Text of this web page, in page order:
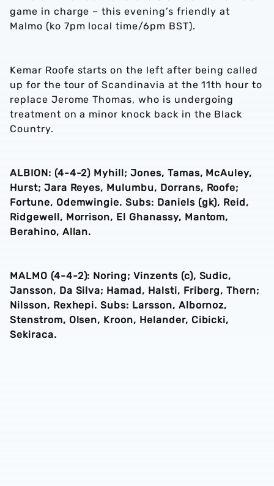
game in charge – this evening’s friendly at
Malmo (ko 7pm local time/6pm BST).
Kemar Roofe starts on the left after being called
up for the tour of Scandinavia at the 11th hour to
replace Jerome Thomas, who is undergoing
treatment on a minor knock back in the Black
Country.
ALBION: (4-4-2) Myhill; Jones, Tamas, McAuley,
Hurst; Jara Reyes, Mulumbu, Dorrans, Roofe;
Fortune, Odemwingie. Subs: Daniels (gk), Reid,
Ridgewell, Morrison, El Ghanassy, Mantom,
Berahino, Allan.
MALMO (4-4-2): Noring; Vinzents (c), Sudic,
Jansson, Da Silva; Hamad, Halsti, Friberg, Thern;
Nilsson, Rexhepi. Subs: Larsson, Albornoz,
Stenstrom, Olsen, Kroon, Helander, Cibicki,
Sekiraca.